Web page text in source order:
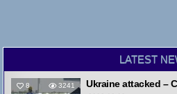
LATEST
8 3241 Ukraine attacked –